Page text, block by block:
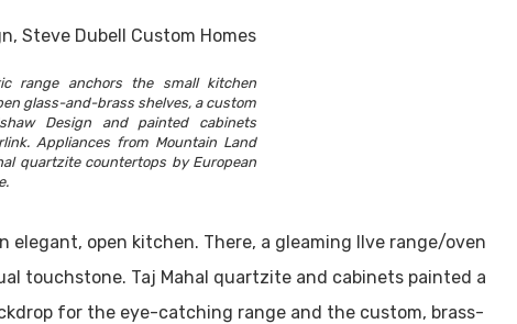
range anchors the small kitchen
glass-and-brass shelves, a custom
Design and painted cabinets
Appliances from Mountain Land
quartzite countertops by European
elegant, open kitchen. There, a gleaming Ilve range/oven
touchstone. Taj Mahal quartzite and cabinets painted a
for the eye-catching range and the custom, brass-